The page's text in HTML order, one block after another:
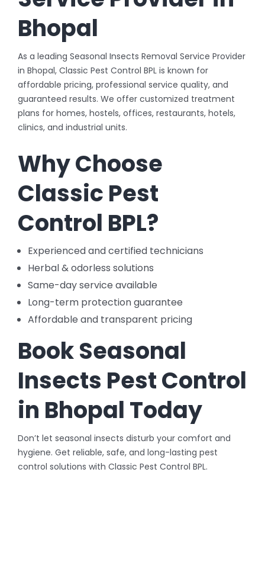
Bhopal
As a leading Seasonal Insects Removal Service Provider
in Bhopal, Classic Pest Control BPL is known for
affordable pricing, professional service quality, and
guaranteed results. We offer customized treatment
plans for homes, hostels, offices, restaurants, hotels,
clinics, and industrial units.
Why Choose
Classic Pest
Control BPL?
Experienced and certified technicians
Herbal & odorless solutions
Same-day service available
Long-term protection guarantee
Affordable and transparent pricing
Book Seasonal
Insects Pest Control
in Bhopal Today
Don’t let seasonal insects disturb your comfort and
hygiene. Get reliable, safe, and long-lasting pest
control solutions with Classic Pest Control BPL.